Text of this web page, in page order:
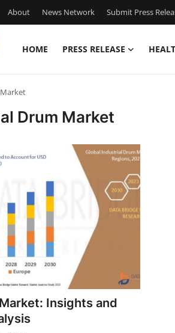
About News Network Submit Press
HOME PRESS RELEASE
Drum Market
Insights and